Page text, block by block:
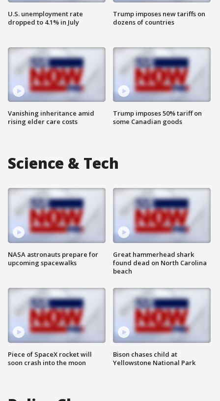
U.S. unemployment rate
dropped to 4.1% in July
Vanishing inheritance amid
rising elder care costs
Trump imposes new tariffs on
dozens of countries
Trump imposes 50% tariff on
some Canadian goods
Science & Tech
NASA astronauts prepare for
upcoming spacewalks
Piece of SpaceX rocket will
soon crash into the moon
Great hammerhead shark
found dead on North Carolina
beach
Bison chases child at
Yellowstone National Park